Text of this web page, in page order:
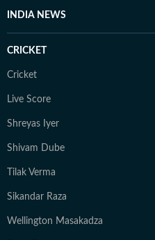
INDIA NEWS
CRICKET
Cricket
Live Score
Shreyas Iyer
Shivam Dube
Tilak Verma
Sikandar Raza
Wellington Masakadza